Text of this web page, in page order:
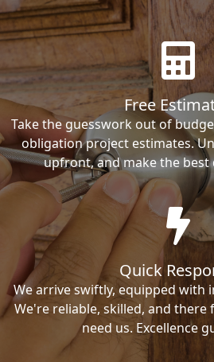
Free
Take the guesswork out of
obligation project estimates.
upfront, and make the best
Quick
We arrive swiftly, equipped with
We're reliable, skilled, and there
need us. Excellence